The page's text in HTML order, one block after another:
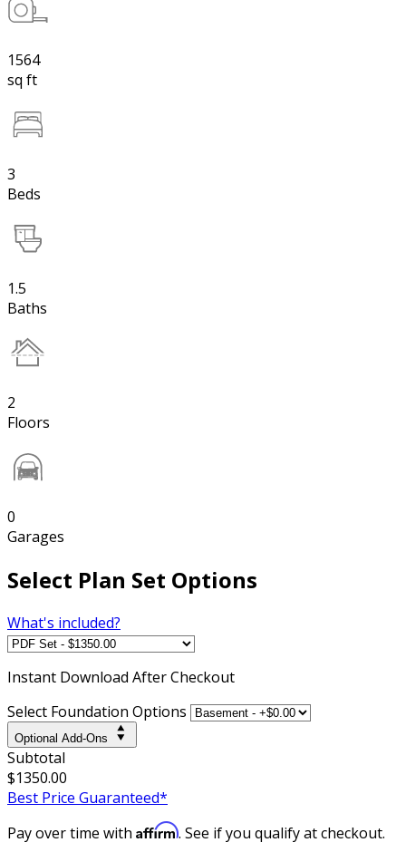
1564
sq ft
3
Beds
1.5
Baths
2
Floors
0
Garages
Select Plan Set Options
What's included?
Instant Download After Checkout
Select Foundation Options
Optional Add-Ons
Subtotal
$1350.00
Best Price Guaranteed*
Pay over time with Affirm. See if you qualify at checkout.